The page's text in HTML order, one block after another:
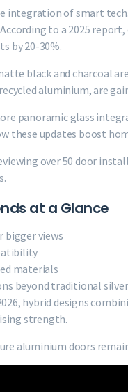
integration of smart
According to a 2025
by 20-30%.
black and charcoal
aluminium, are
panoramic glass
these updates boost
over 50 door
at a Glance
bigger views
materials
beyond traditional silver
hybrid designs
strength.
aluminium doors